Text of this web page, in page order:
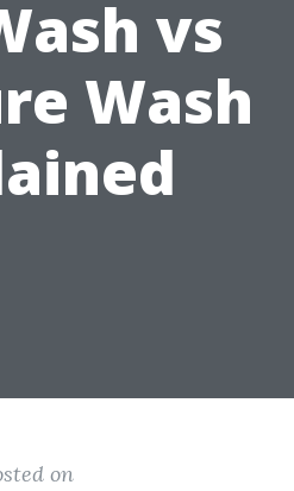
vs
Wash
on